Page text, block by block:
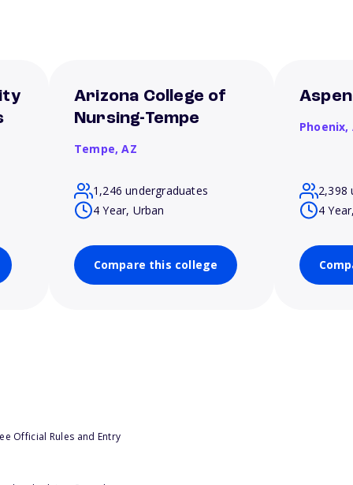
Arizona College of
Nursing-Tempe
Tempe,AZ
1,246 undergraduates
4 Year, Urban
Compare this college
Phoenix,
2,398
4
Official Rules and Entry